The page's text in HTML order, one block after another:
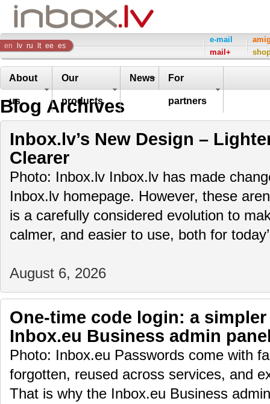
Inbox
Company
en lv ru lt ee es
e-mail
mail+
About
us
Our
products
News For
partners
Blog Archives
Inbox.lv’s New Design –
Clearer
Photo: Inbox.lv Inbox.lv has made
Inbox.lv homepage. However, these
is a carefully considered evolution to
calmer, and easier to use, both for
August 6, 2026
One-time code login: a
Inbox.eu Business admin
Photo: Inbox.eu Passwords come with
forgotten, reused across services, and
That is why the Inbox.eu Business